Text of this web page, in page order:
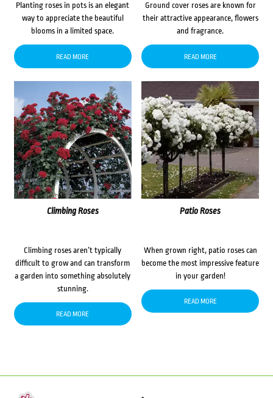
Planting roses in pots is an elegant
way to appreciate the beautiful
blooms in a limited space.
READ MORE
Ground cover roses are known for
their attractive appearance, flowers
and fragrance.
READ MORE
Climbing Roses
Climbing roses aren’t typically
difficult to grow and can transform
a garden into something absolutely
stunning.
READ MORE
Patio Roses
When grown right, patio roses can
become the most impressive feature
in your garden!
READ MORE